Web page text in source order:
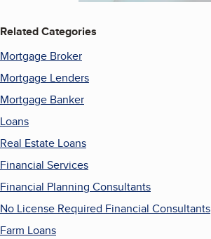
Related Categories
Mortgage Broker
Mortgage Lenders
Mortgage Banker
Loans
Real Estate Loans
Financial Services
Financial Planning Consultants
No License Required Financial Consultants
Farm Loans